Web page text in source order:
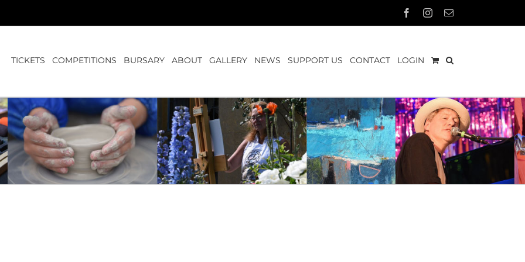
FacebookInstagram
Email
TICKETS COMPETITIONS BURSARY ABOUT GALLERY NEWS SUPPORT US CONTACT LOGIN